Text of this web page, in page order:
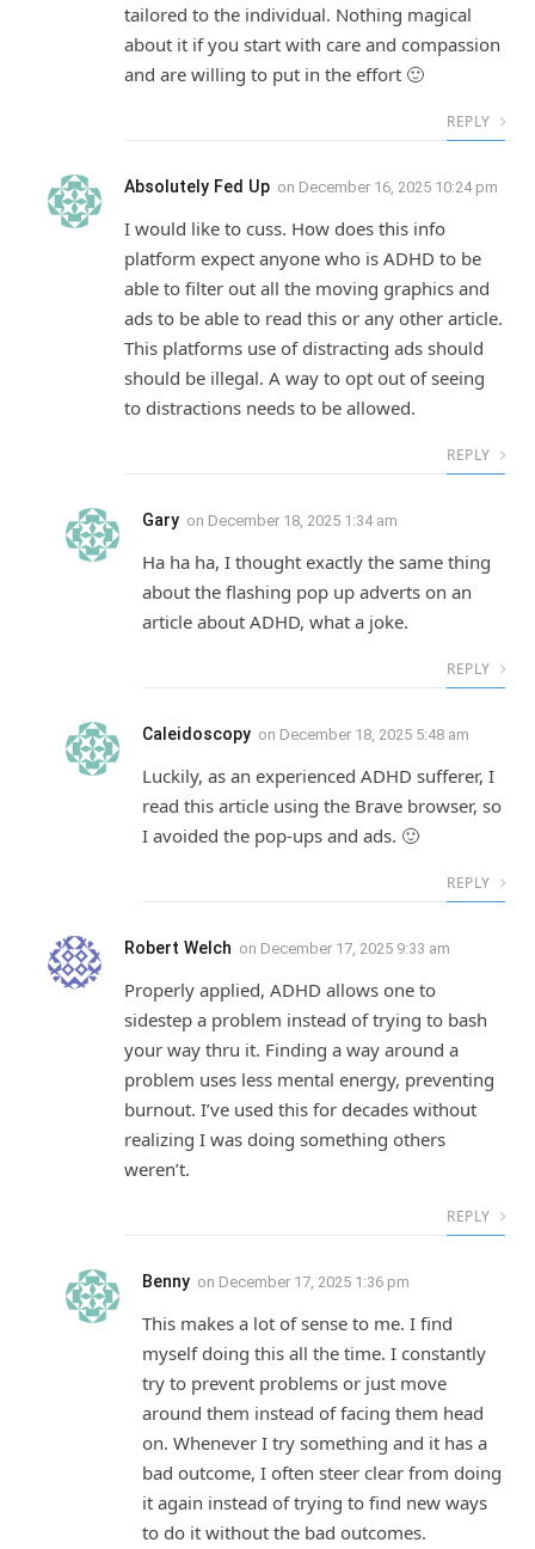
tailored to the individual. Nothing magical
about it if you start with care and compassion
and are willing to put in the effort 🙂
REPLY
Absolutely Fed Up on December 16, 2025 10:24 pm
I would like to cuss. How does this info
platform expect anyone who is ADHD to be
able to filter out all the moving graphics and
ads to be able to read this or any other article.
This platforms use of distracting ads should
should be illegal. A way to opt out of seeing
to distractions needs to be allowed.
REPLY
Gary on December 18, 2025 1:34 am
Ha ha ha, I thought exactly the same thing
about the flashing pop up adverts on an
article about ADHD, what a joke.
REPLY
Caleidoscopy on December 18, 2025 5:48 am
Luckily, as an experienced ADHD sufferer, I
read this article using the Brave browser, so
I avoided the pop-ups and ads. 🙂
REPLY
Robert Welch on December 17, 2025 9:33 am
Properly applied, ADHD allows one to
sidestep a problem instead of trying to bash
your way thru it. Finding a way around a
problem uses less mental energy, preventing
burnout. I’ve used this for decades without
realizing I was doing something others
weren’t.
REPLY
Benny on December 17, 2025 1:36 pm
This makes a lot of sense to me. I find
myself doing this all the time. I constantly
try to prevent problems or just move
around them instead of facing them head
on. Whenever I try something and it has a
bad outcome, I often steer clear from doing
it again instead of trying to find new ways
to do it without the bad outcomes.